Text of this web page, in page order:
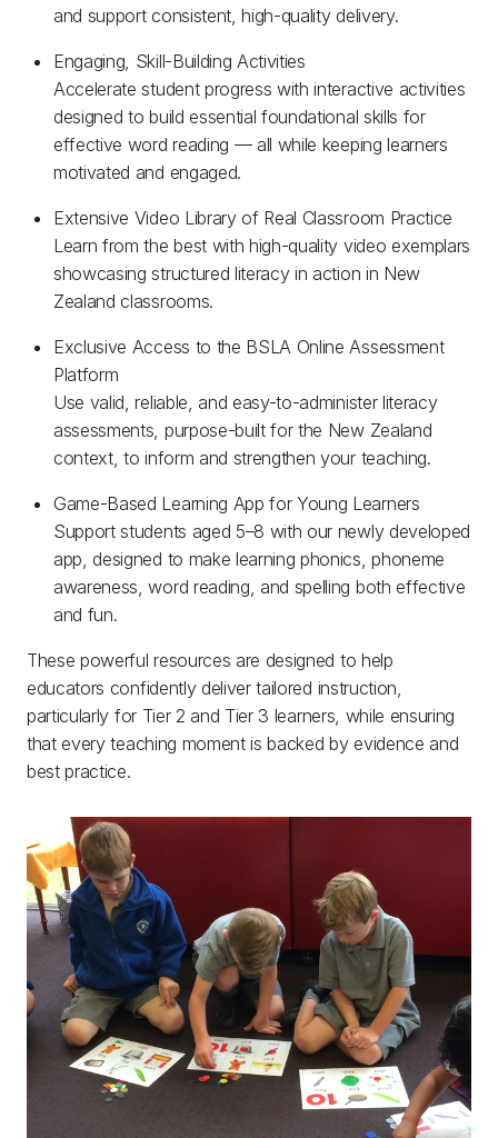
and support consistent, high-quality delivery.
Engaging, Skill-Building Activities
Accelerate student progress with interactive activities
designed to build essential foundational skills for
effective word reading — all while keeping learners
motivated and engaged.
Extensive Video Library of Real Classroom Practice
Learn from the best with high-quality video exemplars
showcasing structured literacy in action in New
Zealand classrooms.
Exclusive Access to the BSLA Online Assessment
Platform
Use valid, reliable, and easy-to-administer literacy
assessments, purpose-built for the New Zealand
context, to inform and strengthen your teaching.
Game-Based Learning App for Young Learners
Support students aged 5–8 with our newly developed
app, designed to make learning phonics, phoneme
awareness, word reading, and spelling both effective
and fun.
These powerful resources are designed to help
educators confidently deliver tailored instruction,
particularly for Tier 2 and Tier 3 learners, while ensuring
that every teaching moment is backed by evidence and
best practice.